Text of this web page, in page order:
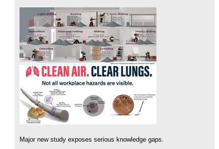
Major new study exposes serious knowledge gaps.